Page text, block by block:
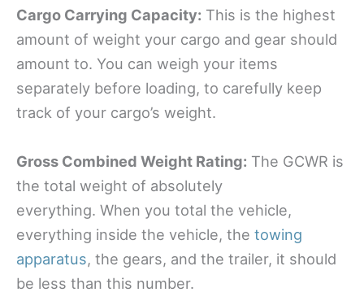
Cargo Carrying Capacity: This is the highest
amount of weight your cargo and gear should
amount to. You can weigh your items
separately before loading, to carefully keep
track of your cargo’s weight.
Gross Combined Weight Rating: The GCWR is
the total weight of absolutely
everything. When you total the vehicle,
everything inside the vehicle, the towing
apparatus, the gears, and the trailer, it should
be less than this number.